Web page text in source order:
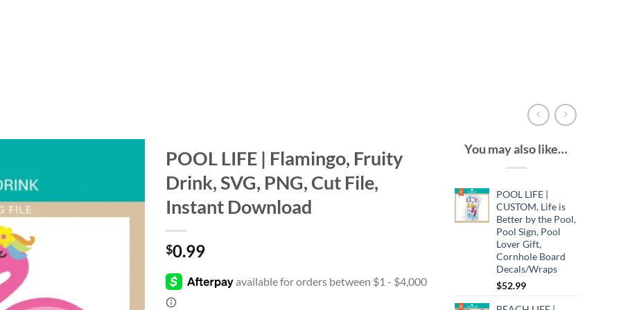
wishlist
POOL LIFE | Flamingo, Fruity
Drink, SVG, PNG, Cut File,
Instant Download
$0.99
You may also like…
POOL LIFE |
CUSTOM, Life is
Better by the Pool,
Pool Sign, Pool
Lover Gift,
Cornhole Board
Decals/Wraps
$52.99